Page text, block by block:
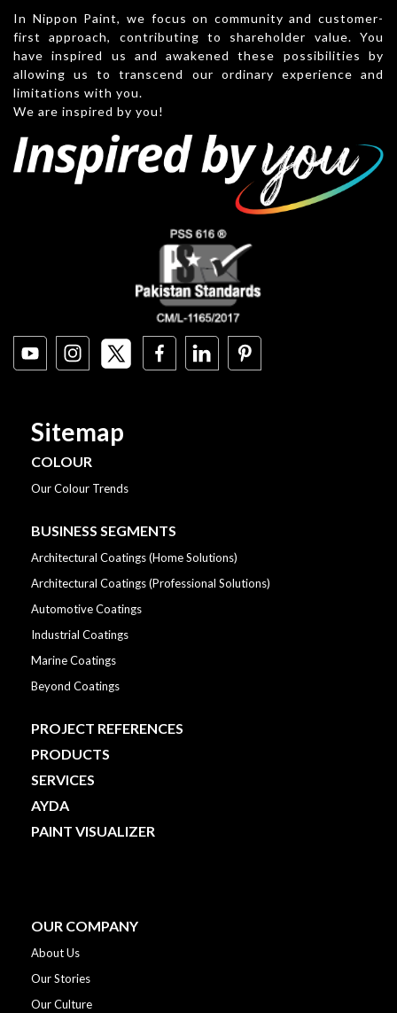
In Nippon Paint, we focus on community and customer-
first approach, contributing to shareholder value. You
have inspired us and awakened these possibilities by
allowing us to transcend our ordinary experience and
limitations with you.
We are inspired by you!
Sitemap
COLOUR
Our Colour Trends
BUSINESS SEGMENTS
Architectural Coatings (Home Solutions)
Architectural Coatings (Professional Solutions)
Automotive Coatings
Industrial Coatings
Marine Coatings
Beyond Coatings
PROJECT REFERENCES
PRODUCTS
SERVICES
AYDA
PAINT VISUALIZER
OUR COMPANY
About Us
Our Stories
Our Culture